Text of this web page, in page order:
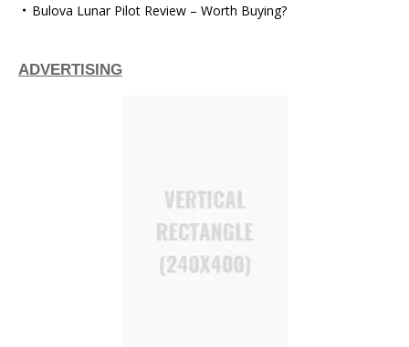
Bulova Lunar Pilot Review – Worth Buying?
ADVERTISING